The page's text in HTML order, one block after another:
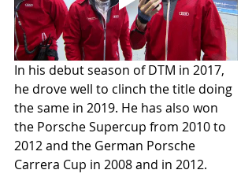
In his debut season of DTM in 2017,
he drove well to clinch the title doing
the same in 2019. He has also won
the Porsche Supercup from 2010 to
2012 and the German Porsche
Carrera Cup in 2008 and in 2012.